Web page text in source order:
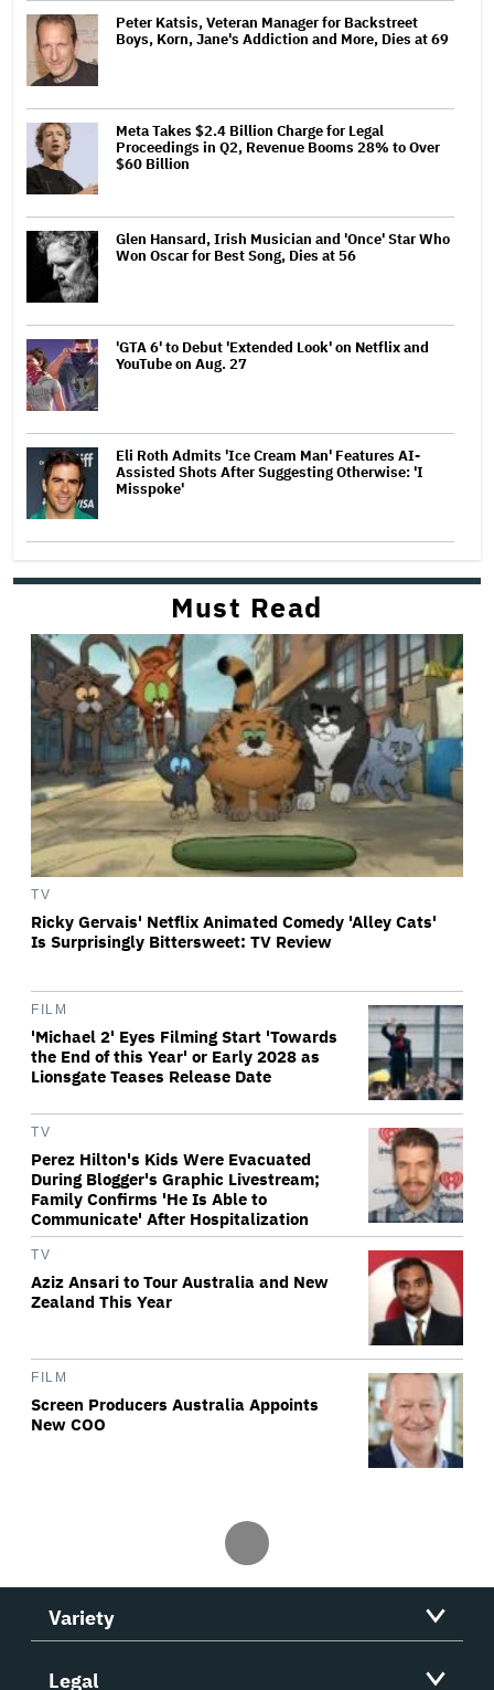
Peter Katsis, Veteran Manager for Backstreet
Boys, Korn, Jane's Addiction and More, Dies at 69
Meta Takes $2.4 Billion Charge for Legal
Proceedings in Q2, Revenue Booms 28% to Over
$60 Billion
Glen Hansard, Irish Musician and 'Once' Star Who
Won Oscar for Best Song, Dies at 56
'GTA 6' to Debut 'Extended Look' on Netflix and
YouTube on Aug. 27
Eli Roth Admits 'Ice Cream Man' Features AI-
Assisted Shots After Suggesting Otherwise: 'I
Misspoke'
Must Read
TV
Ricky Gervais' Netflix Animated Comedy 'Alley Cats'
Is Surprisingly Bittersweet: TV Review
FILM
'Michael 2' Eyes Filming Start 'Towards
the End of this Year' or Early 2028 as
Lionsgate Teases Release Date
TV
Perez Hilton's Kids Were Evacuated
During Blogger's Graphic Livestream;
Family Confirms 'He Is Able to
Communicate' After Hospitalization
TV
Aziz Ansari to Tour Australia and New
Zealand This Year
FILM
Screen Producers Australia Appoints
New COO
Variety
Legal